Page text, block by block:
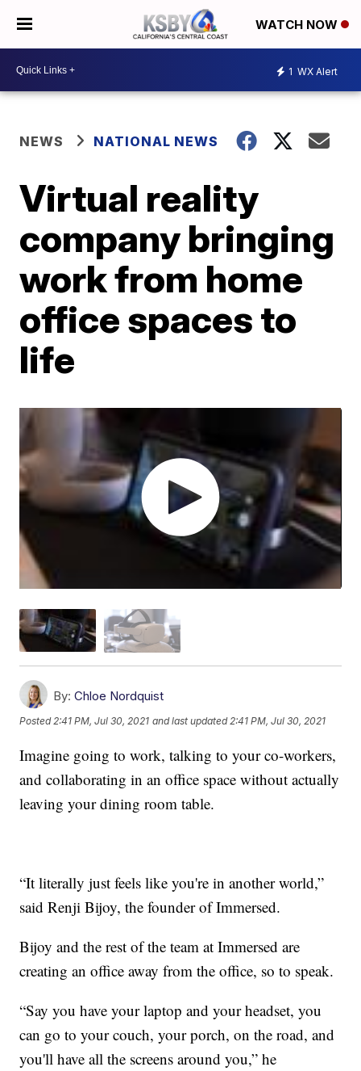
WATCH NOW
1 WX Alert
NEWS NATIONAL NEWS
Virtual reality
company bringing
work from home
office spaces to
life
By: Chloe Nordquist
Posted2:41 PM, Jul 30, 2021 and last updated 2:41 PM, Jul 30, 2021
Imagine going to work, talking to your co-workers,
and collaborating in an office space without actually
leaving your dining room table.
“It literally just feels like you're in another world,”
said Renji Bijoy, the founder of Immersed.
Bijoy and the rest of the team at Immersed are
creating an office away from the office, so to speak.
“Say you have your laptop and your headset, you
can go to your couch, your porch, on the road, and
you'll have all the screens around you,” he